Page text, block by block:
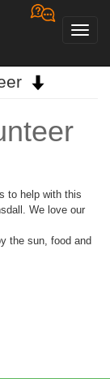
to help with this
We love our
the sun, food and